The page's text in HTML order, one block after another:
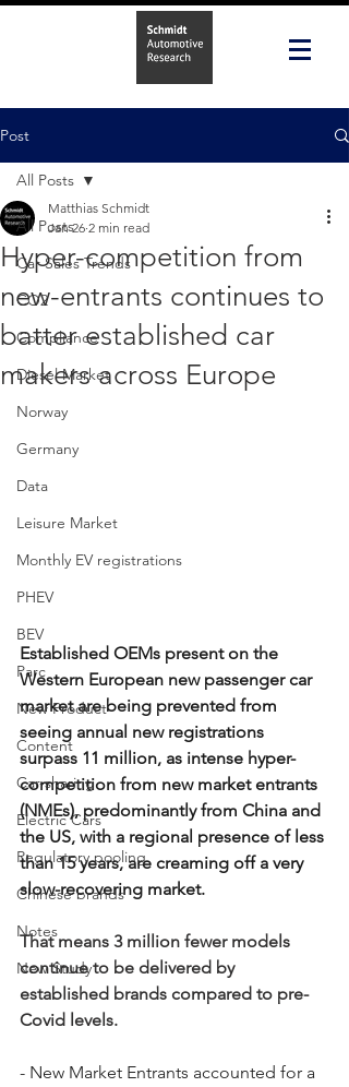
Post
All Posts
Car Sales Trends
CO2
Compliance
Diesel Market
Norway
Germany
Data
Leisure Market
Monthly EV registrations
PHEV
BEV
Parc
New Product
Content
Car-sharing
Electric Cars
Regulatory pooling
Chinese brands
Notes
New Study
All Posts
Hyper-competition from
new-entrants continues to
batter established car
makers across Europe
Matthias Schmidt
Jan 26 2 min read
Established OEMs present on the
Western European new passenger car
market are being prevented from
seeing annual new registrations
surpass 11 million, as intense hyper-
competition from new market entrants
(NMEs), predominantly from China and
the US, with a regional presence of less
than 15 years, are creaming off a very
slow-recovering market.
That means 3 million fewer models
continue to be delivered by
established brands compared to pre-
Covid levels.
- New Market Entrants accounted for a